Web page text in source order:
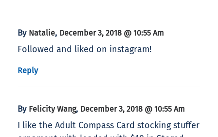
By Natalie, December 3, 2018 @ 10:55 Am
Followed and liked on instagram!
Reply
By Felicity Wang, December 3, 2018 @ 10:55 Am
I like the Adult Compass Card stocking stuffer